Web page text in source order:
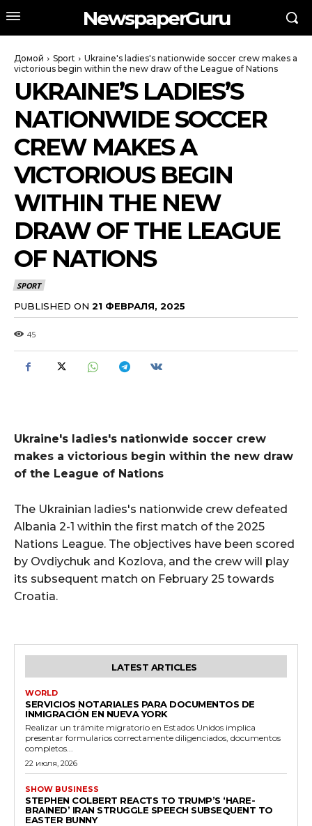
NewspaperGuru
Домой Sport
Ukraine's ladies's nationwide soccer crew makes a
victorious begin within the new draw of the League of Nations
UKRAINE’S LADIES’S
NATIONWIDE SOCCER
CREW MAKES A
VICTORIOUS BEGIN
WITHIN THE NEW
DRAW OF THE LEAGUE
OF NATIONS
SPORT
PUBLISHED ON 21 ФЕВРАЛЯ, 2025
45
Ukraine's ladies's nationwide soccer crew
makes a victorious begin within the new draw
of the League of Nations
The Ukrainian ladies's nationwide crew defeated
Albania 2-1 within the first match of the 2025
Nations League. The objectives have been scored
by Ovdiychuk and Kozlova, and the crew will play
its subsequent match on February 25 towards
Croatia.
LATEST ARTICLES
WORLD
SERVICIOS NOTARIALES PARA DOCUMENTOS DE
INMIGRACIÓN EN NUEVA YORK
Realizar un trámite migratorio en Estados Unidos implica
presentar formularios correctamente diligenciados, documentos
completos...
22 июля, 2026
SHOW BUSINESS
STEPHEN COLBERT REACTS TO TRUMP’S ‘HARE-
BRAINED’ IRAN STRUGGLE SPEECH SUBSEQUENT TO
EASTER BUNNY